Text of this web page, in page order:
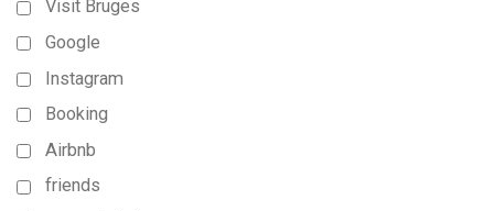
Visit Bruges
Google
Instagram
Booking
Airbnb
friends